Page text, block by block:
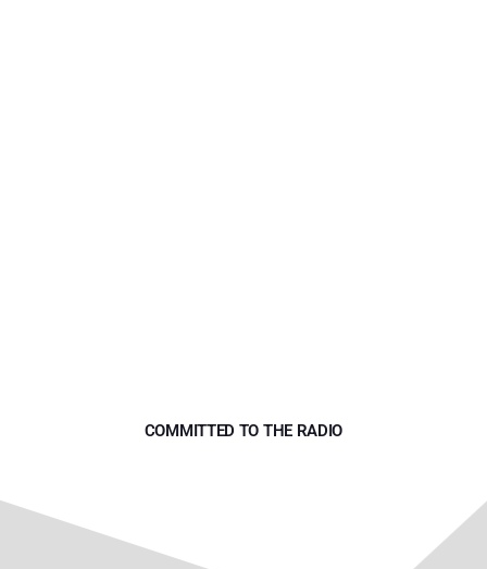
COMMITTED TO THE RADIO